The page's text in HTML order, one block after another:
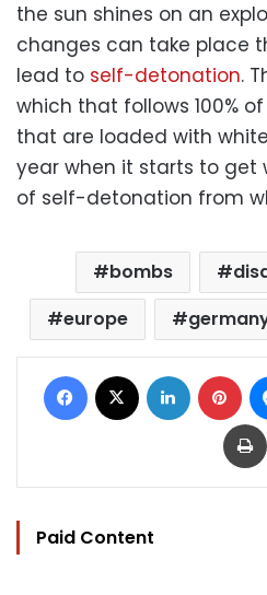
the sun shines on an
changes can take place
lead to self-detonation.
which that follows 100%
that are loaded with
year when it starts to get
of self-detonation from
bombs
europe
Facebook LinkedIn
Paid Content